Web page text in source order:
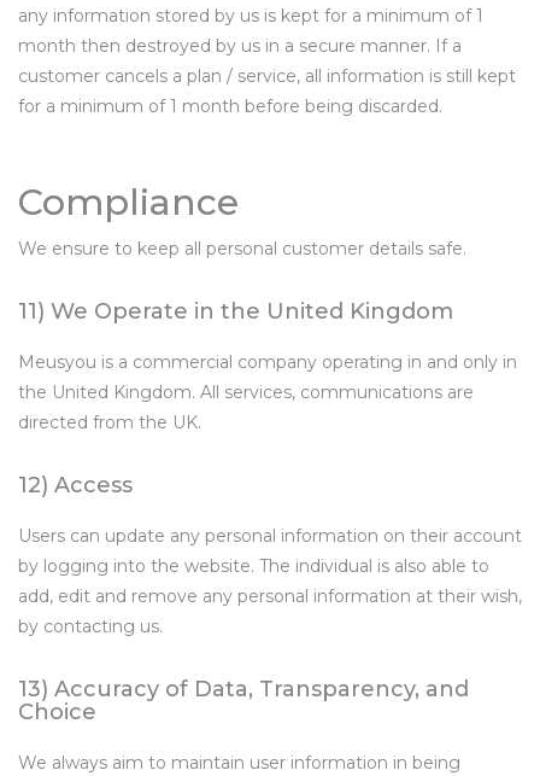
any information stored by us is kept for a minimum of 1
month then destroyed by us in a secure manner. If a
customer cancels a plan / service, all information is still kept
for a minimum of 1 month before being discarded.
Compliance
We ensure to keep all personal customer details safe.
11) We Operate in the United Kingdom
Meusyou is a commercial company operating in and only in
the United Kingdom. All services, communications are
directed from the UK.
12) Access
Users can update any personal information on their account
by logging into the website. The individual is also able to
add, edit and remove any personal information at their wish,
by contacting us.
13) Accuracy of Data, Transparency, and
Choice
We always aim to maintain user information in being